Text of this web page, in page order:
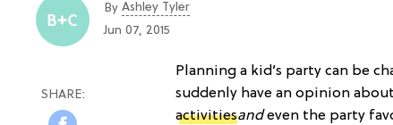
By Ashley Tyler
Jun 07, 2015
Planning a kid’s party can be
suddenly have an opinion
activitiesandeven the party